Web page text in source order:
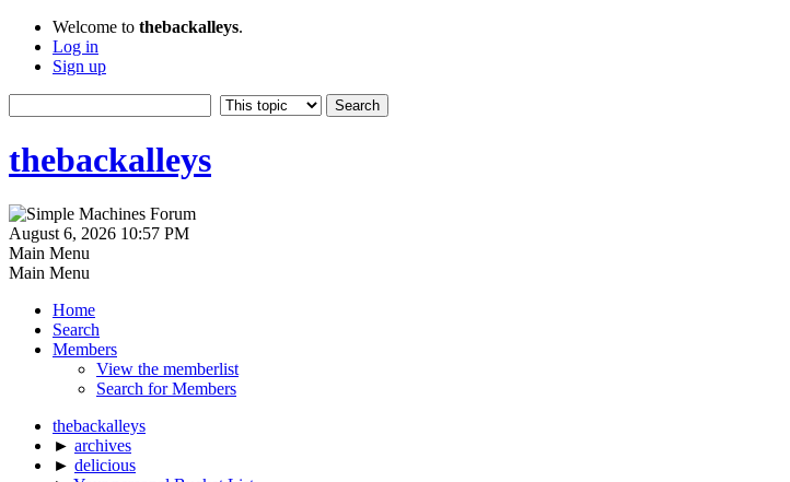
Welcome to thebackalleys.
Log in
Sign up
thebackalleys
August 6, 2026 10:57 PM
Main Menu
Main Menu
Home
Search
Members
View the memberlist
Search for Members
thebackalleys
► archives
► delicious